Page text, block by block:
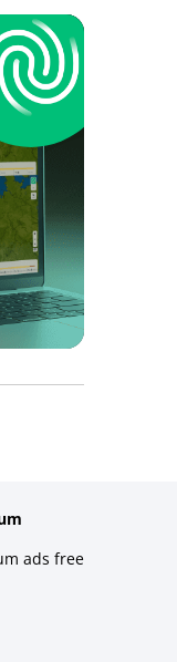
ads free